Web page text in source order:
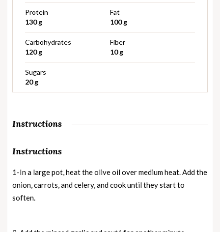
Protein
130 g
Fat
100 g
Carbohydrates
120 g
Fiber
10 g
Sugars
20 g
Instructions
Instructions
1-In a large pot, heat the olive oil over medium heat. Add the
onion, carrots, and celery, and cook until they start to
soften.